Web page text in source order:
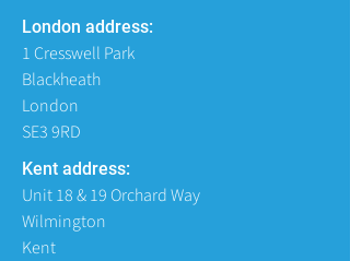
London address:
1 Cresswell Park
Blackheath
London
SE3 9RD
Kent address:
Unit 18 & 19 Orchard Way
Wilmington
Kent